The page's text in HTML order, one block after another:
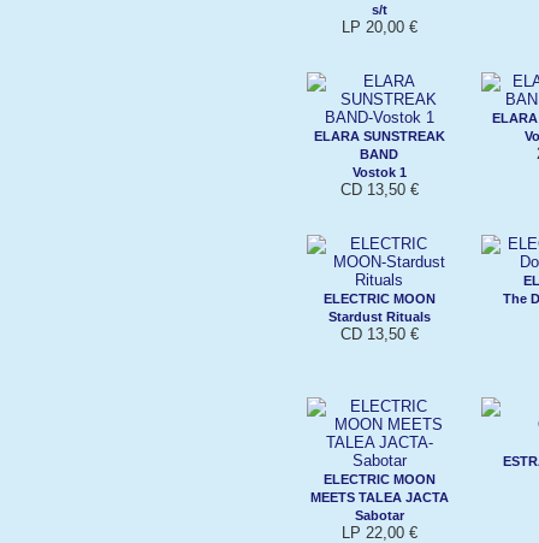
s/t
LP 20,00 €
ELARA SUNSTREAK
BAND
Vostok 1
CD 13,50 €
ELECTRIC MOON
Stardust Rituals
CD 13,50 €
The
ELECTRIC MOON
MEETS TALEA JACTA
Sabotar
LP 22,00 €